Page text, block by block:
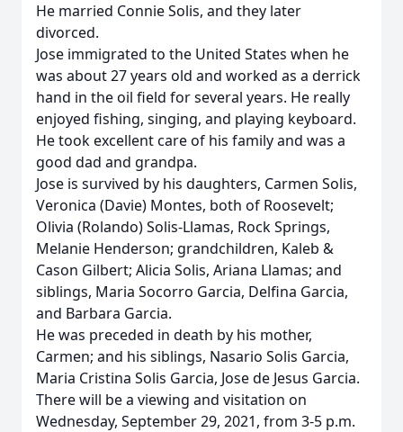
He married Connie Solis, and they later
divorced.
Jose immigrated to the United States when he
was about 27 years old and worked as a derrick
hand in the oil field for several years. He really
enjoyed fishing, singing, and playing keyboard.
He took excellent care of his family and was a
good dad and grandpa.
Jose is survived by his daughters, Carmen Solis,
Veronica (Davie) Montes, both of Roosevelt;
Olivia (Rolando) Solis-Llamas, Rock Springs,
Melanie Henderson; grandchildren, Kaleb &
Cason Gilbert; Alicia Solis, Ariana Llamas; and
siblings, Maria Socorro Garcia, Delfina Garcia,
and Barbara Garcia.
He was preceded in death by his mother,
Carmen; and his siblings, Nasario Solis Garcia,
Maria Cristina Solis Garcia, Jose de Jesus Garcia.
There will be a viewing and visitation on
Wednesday, September 29, 2021, from 3-5 p.m.